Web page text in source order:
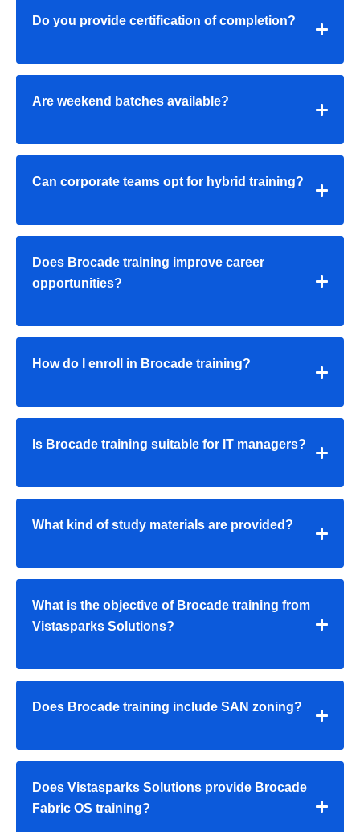
Do you provide certification of completion?
Are weekend batches available?
Can corporate teams opt for hybrid training?
Does Brocade training improve career
opportunities?
How do I enroll in Brocade training?
Is Brocade training suitable for IT managers?
What kind of study materials are provided?
What is the objective of Brocade training from
Vistasparks Solutions?
Does Brocade training include SAN zoning?
Does Vistasparks Solutions provide Brocade
Fabric OS training?